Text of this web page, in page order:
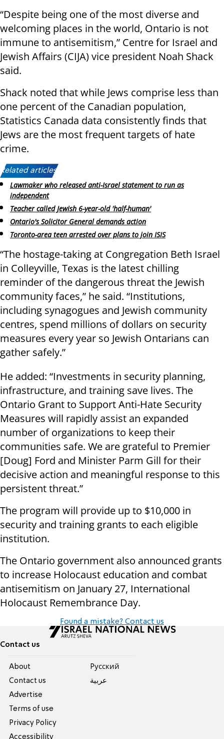
“Despite being one of the most diverse and
welcoming places in the world, Ontario is not
immune to antisemitism,” Centre for Israel and
Jewish Affairs (CIJA) vice president Noah Shack
said.
Shack noted that while Jews comprise less than
one percent of the Canadian population,
Statistics Canada data consistently finds that
Jews are the most frequent targets of hate
crime.
Related articles:
Lawmaker who released anti-Israel statement to run as
independent
Teacher called Jewish 6-year-old 'half-human'
Ontario's Solicitor General demands action
Toronto-area teen arrested over plans to join ISIS
“The hostage-taking at Congregation Beth Israel
in Colleyville, Texas is the latest chilling
reminder of the dangerous threat the Jewish
community faces,” he said. “Institutions,
including synagogues and Jewish community
centres, spend millions of dollars on security
measures every year so Jewish Ontarians can
gather safely.”
He added: “Investments in security planning,
infrastructure, and training save lives. The
Ontario Grant to Support Anti-Hate Security
Measures will rapidly assist an expanded
number of organizations to keep their
communities safe. We are grateful to Premier
[Doug] Ford and Minister Parm Gill for their
decisive action and meaningful response to this
persistent threat.”
The program will provide up to $10,000 in
security and training grants to each eligible
institution.
The Ontario government also announced grants
to increase Holocaust education and combat
antisemitism on January 27, International
Holocaust Remembrance Day.
Found a mistake? Contact us
Contact us
About
Contact us
Advertise
Terms of use
Privacy Policy
Accessibility
Pусский
عربية